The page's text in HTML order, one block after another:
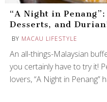
“A Night in
Desserts, and
BY MACAU LIFESTYLE
An all-things-Malaysian
you certainly have to try it!
lovers, “A Night in Penang”